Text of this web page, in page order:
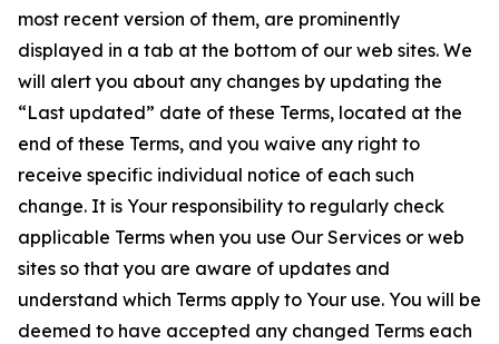
most recent version of them, are prominently
displayed in a tab at the bottom of our web sites. We
will alert you about any changes by updating the
“Last updated” date of these Terms, located at the
end of these Terms, and you waive any right to
receive specific individual notice of each such
change. It is Your responsibility to regularly check
applicable Terms when you use Our Services or web
sites so that you are aware of updates and
understand which Terms apply to Your use. You will be
deemed to have accepted any changed Terms each